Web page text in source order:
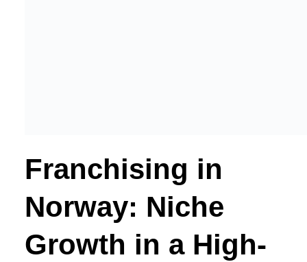
Franchising in
Norway: Niche
Growth in a High-